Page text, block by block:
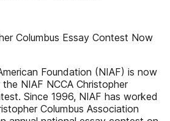
Columbus Essay Contest Now
Foundation (NIAF) is now
NIAF NCCA Christopher
Since 1996, NIAF has worked
Columbus Association